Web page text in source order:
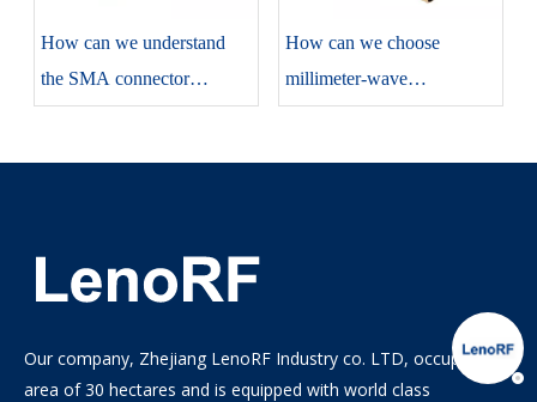
​How can we understand
the SMA connector
​How can we choose
millimeter-wave
Our company, Zhejiang LenoRF Industry co. LTD, occupies an
area of 30 hectares and is equipped with world class